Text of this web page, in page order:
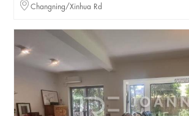
Changning/Xinhua Rd